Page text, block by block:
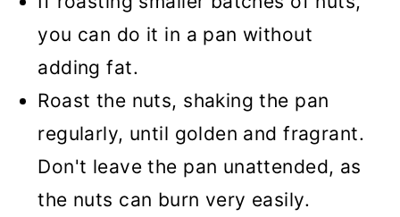
you can do it in a pan without
adding fat.
Roast the nuts, shaking the pan
regularly, until golden and fragrant.
Don't leave the pan unattended, as
the nuts can burn very easily.